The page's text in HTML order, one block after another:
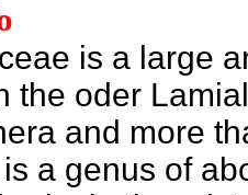
is a large
the oder
and more
a genus of